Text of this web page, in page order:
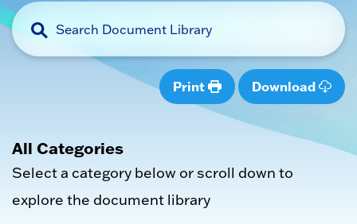
Print Download
All Categories
Select a category below or scroll down to
explore the document library